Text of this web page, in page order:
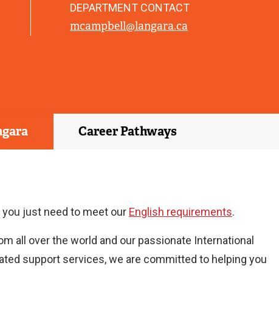
DEPARTMENT CONTACT
mcampbell@langara.ca
Career Pathways
just need to meet our English requirements.
all over the world and our passionate International
support services, we are committed to helping you